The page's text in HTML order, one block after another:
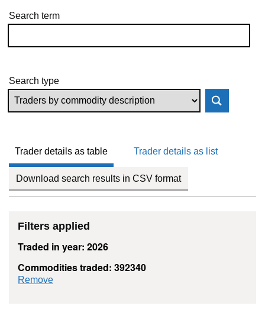
Skip to results
Search term
Search type
Trader details as table Trader details as list
Download search results in CSV format
Filters applied
Traded in year: 2026
Commodities traded: 392340
Remove